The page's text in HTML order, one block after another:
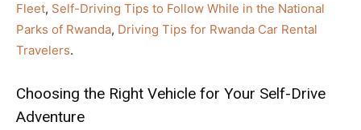
Fleet, Self-Driving Tips to Follow While in the National
Parks of Rwanda, Driving Tips for Rwanda Car Rental
Travelers.
Choosing the Right Vehicle for Your Self-Drive
Adventure